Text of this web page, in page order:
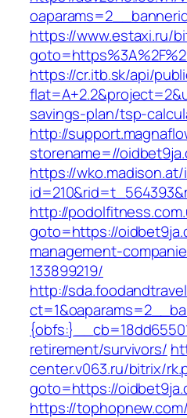
https://www.estaxi.ru/
https://cr.itb.sk/api/
savings-plan/tsp-
http://
storename=//
https://
http://
goto=https://
management-
133899219/
http://
retirement/survivors/
center.v063.ru/bitrix/
goto=https://
https://